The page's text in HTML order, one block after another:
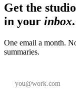
Get the
in your inbox.
One email a month.
summaries.